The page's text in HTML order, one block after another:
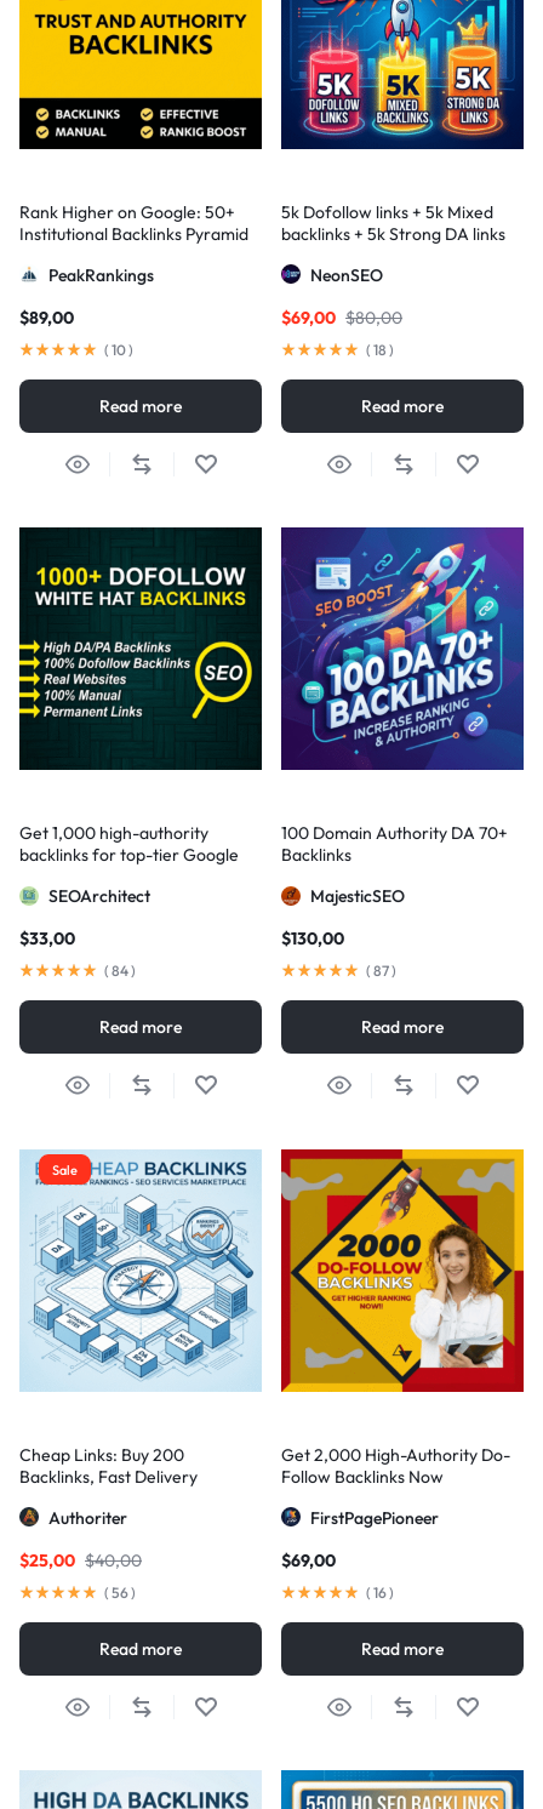
Rank Higher on Google: 50+
Institutional Backlinks Pyramid
PeakRankings
$89,00
( 10)
Read more
5k Dofollow links + 5k Mixed
backlinks + 5k Strong DA links
NeonSEO
$80,00
$69,00
( 18 )
Read more
Get 1,000 high-authority
backlinks for top-tier Google
SEOArchitect
$33,00
( 84)
Read more
100 Domain Authority DA 70+
Backlinks
MajesticSEO
$130,00
( 87)
Read more
Sale
Cheap Links: Buy 200
Backlinks, Fast Delivery
Authoriter
$40,00
$25,00
( 56)
Read more
Get 2,000 High-Authority Do-
Follow Backlinks Now
FirstPagePioneer
$69,00
( 16)
Read more